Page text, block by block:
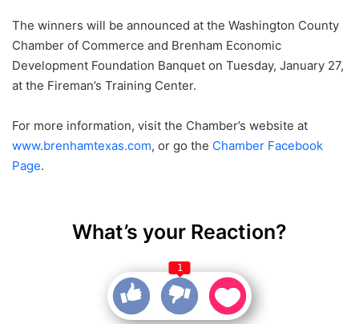
The winners will be announced at the Washington County
Chamber of Commerce and Brenham Economic
Development Foundation Banquet on Tuesday, January 27,
at the Fireman’s Training Center.
For more information, visit the Chamber’s website at
www.brenhamtexas.com, or go the Chamber Facebook
Page.
What’s your Reaction?
1